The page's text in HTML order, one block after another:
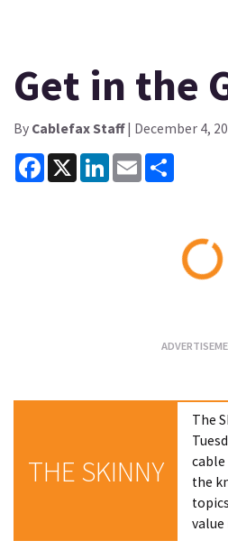
Get in the
By Cablefax Staff| December 4,
Facebook
X LinkedInEmail
THE SKINNY
The
cable
the